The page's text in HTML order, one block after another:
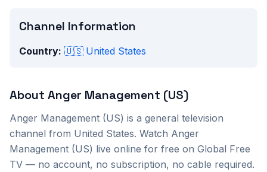
Channel Information
Country: 🇺🇸 United States
About Anger Management (US)
Anger Management (US) is a general television
channel from United States. Watch Anger
Management (US) live online for free on Global Free
TV — no account, no subscription, no cable required.